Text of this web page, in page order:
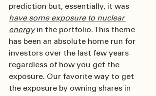
prediction but, essentially, it was
have some exposure to nuclear
energy in the portfolio. This theme
has been an absolute home run for
investors over the last few years
regardless of how you get the
exposure. Our favorite way to get
the exposure by owning shares in